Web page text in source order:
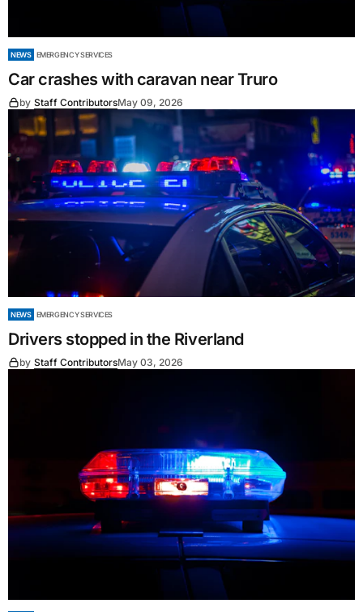
NEWS EMERGENCY SERVICES
Car crashes with caravan near Truro
by Staff ContributorsMay 09, 2026
NEWS EMERGENCY SERVICES
Drivers stopped in the Riverland
by Staff ContributorsMay 03, 2026